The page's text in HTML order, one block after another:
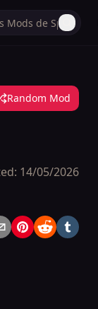
Random Mod
14/05/2026